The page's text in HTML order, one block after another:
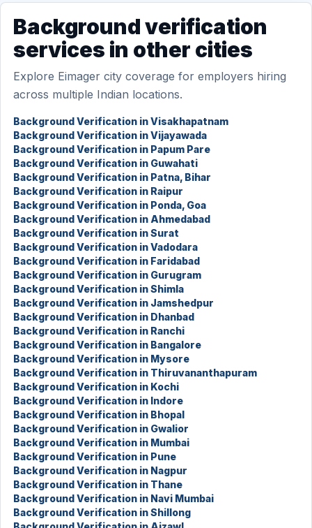
Background verification
services in other cities
Explore Eimager city coverage for employers hiring
across multiple Indian locations.
Background Verification in Visakhapatnam
Background Verification in Vijayawada
Background Verification in Papum Pare
Background Verification in Guwahati
Background Verification in Patna, Bihar
Background Verification in Raipur
Background Verification in Ponda, Goa
Background Verification in Ahmedabad
Background Verification in Surat
Background Verification in Vadodara
Background Verification in Faridabad
Background Verification in Gurugram
Background Verification in Shimla
Background Verification in Jamshedpur
Background Verification in Dhanbad
Background Verification in Ranchi
Background Verification in Bangalore
Background Verification in Mysore
Background Verification in Thiruvananthapuram
Background Verification in Kochi
Background Verification in Indore
Background Verification in Bhopal
Background Verification in Gwalior
Background Verification in Mumbai
Background Verification in Pune
Background Verification in Nagpur
Background Verification in Thane
Background Verification in Navi Mumbai
Background Verification in Shillong